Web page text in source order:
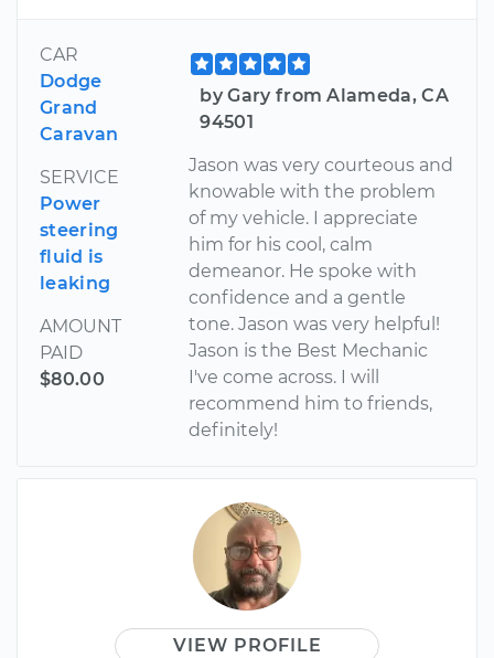
CAR
Dodge
Grand
Caravan
SERVICE
Power
steering
fluid is
leaking
AMOUNT
PAID
$80.00
by Gary from Alameda, CA
94501
Jason was very courteous and
knowable with the problem
of my vehicle. I appreciate
him for his cool, calm
demeanor. He spoke with
confidence and a gentle
tone. Jason was very helpful!
Jason is the Best Mechanic
I've come across. I will
recommend him to friends,
definitely!
VIEW PROFILE